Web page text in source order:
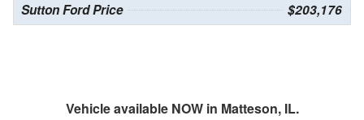
Sutton Ford Price $203,176
Vehicle available NOW in Matteson, IL.